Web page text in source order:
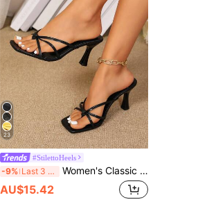
23
#StilettoHeels
-9% Last 3 days Women's Classic High Heel Flip Flops, Minimalist And Elegant, High Heel Color Block Sandals, Summer Fairy Style Stiletto Heel Thong Sandals, Toe-Clip Slides, Beach Vacation Fashion, Criss-Cross Strap Women's Shoes, Office, Home, Outdoor, Square Toe Design, Stylish And Unique, Stiletto Heel Adds Elegance, Comfortable And Fashionable.
AU$15.42